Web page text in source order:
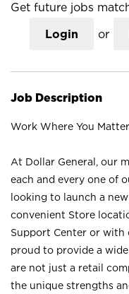
Get future jobs
Login or
Job Description
Work Where You Matter
At Dollar General, our
each and every one of
looking to launch a
convenient Store
Support Center or with
proud to provide a
are not just a retail
the unique strengths